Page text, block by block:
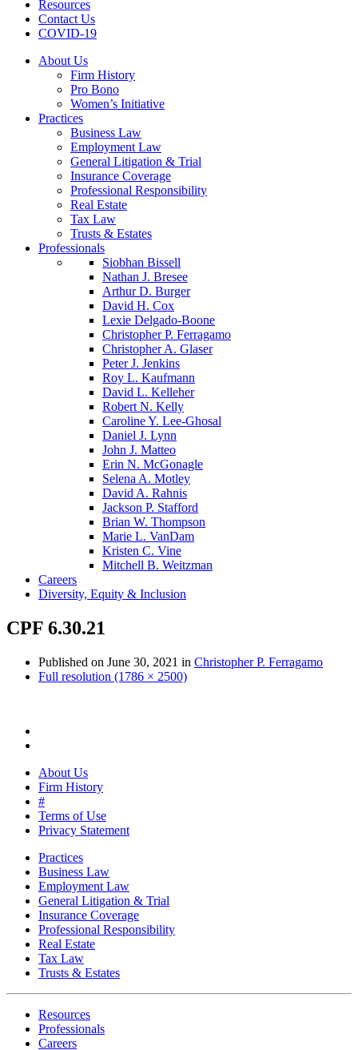
Resources
Contact Us
COVID-19
About Us
Firm History
Pro Bono
Women’s Initiative
Practices
Business Law
Employment Law
General Litigation & Trial
Insurance Coverage
Professional Responsibility
Real Estate
Tax Law
Trusts & Estates
Professionals
Siobhan Bissell
Nathan J. Bresee
Arthur D. Burger
David H. Cox
Lexie Delgado-Boone
Christopher P. Ferragamo
Christopher A. Glaser
Peter J. Jenkins
Roy L. Kaufmann
David L. Kelleher
Robert N. Kelly
Caroline Y. Lee-Ghosal
Daniel J. Lynn
John J. Matteo
Erin N. McGonagle
Selena A. Motley
David A. Rahnis
Jackson P. Stafford
Brian W. Thompson
Marie L. VanDam
Kristen C. Vine
Mitchell B. Weitzman
Careers
Diversity, Equity & Inclusion
CPF 6.30.21
Published on June 30, 2021 in Christopher P. Ferragamo
Full resolution (1786 × 2500)
About Us
Firm History
#
Terms of Use
Privacy Statement
Practices
Business Law
Employment Law
General Litigation & Trial
Insurance Coverage
Professional Responsibility
Real Estate
Tax Law
Trusts & Estates
Resources
Professionals
Careers